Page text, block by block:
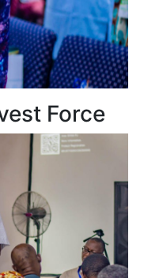
Force